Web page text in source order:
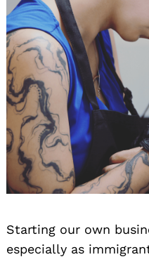
Starting our own
especially as